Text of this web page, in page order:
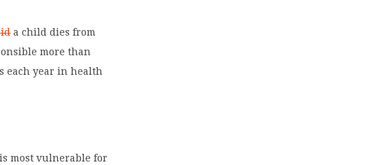
a child dies from
more than
each year in health
most vulnerable for